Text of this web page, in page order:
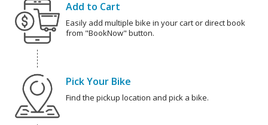
Add to Cart
Easily add multiple bike in your cart or direct book
from "BookNow" button.
Pick Your Bike
Find the pickup location and pick a bike.